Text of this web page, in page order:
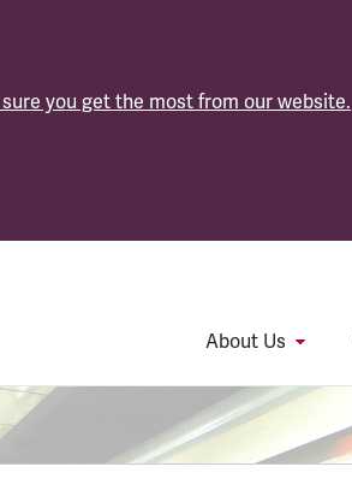
you get the most from our website.
About Us